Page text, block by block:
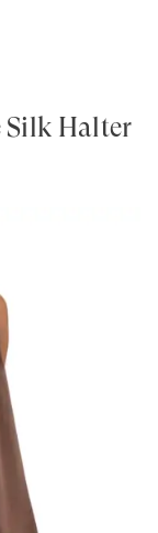
Silk Halter